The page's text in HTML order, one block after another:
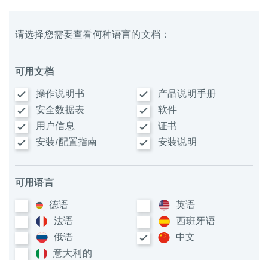
请选择您需要查看何种语言的文档：
可用文档
操作说明书
产品说明手册
安全数据表
软件
用户信息
证书
安装/配置指南
安装说明
可用语言
德语
英语
法语
西班牙语
俄语
中文
意大利​的